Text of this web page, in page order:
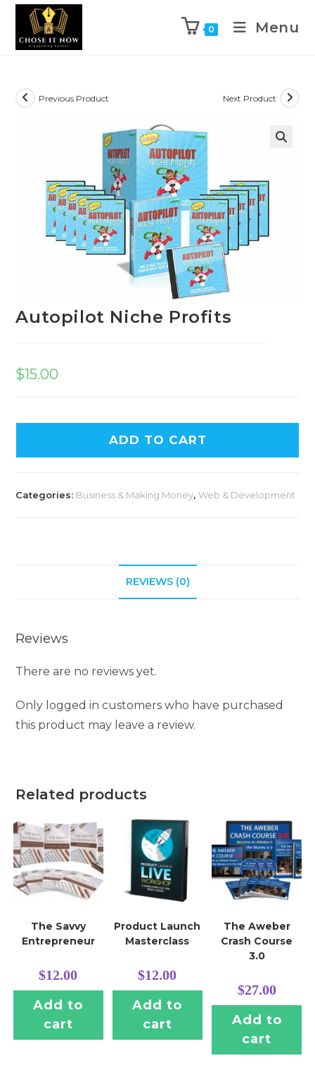
0 Menu
Previous Product Next Product
Autopilot Niche Profits
$15.00
ADD TO CART
Categories: Business & Making Money,Web & Development
REVIEWS (0)
Reviews
There are no reviews yet.
Only logged in customers who have purchased
this product may leave a review.
Related products
The Savvy
Entrepreneur
$12.00
Add to
cart
Product Launch
Masterclass
$12.00
Add to
cart
The Aweber
Crash Course
3.0
$27.00
Add to
cart